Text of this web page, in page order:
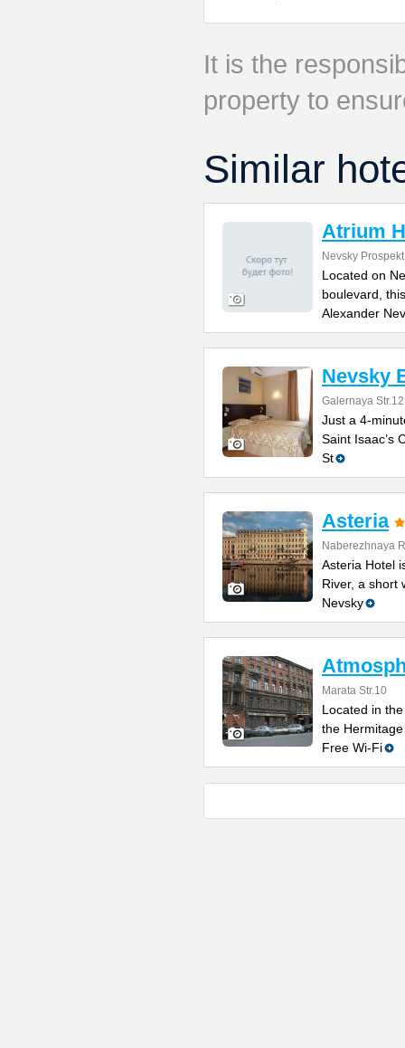
It is the
property to
Similar
Atrium
Nevsky
Located on
boulevard,
Alexander
Nevsky
Galernaya Str.12
Just a 4-
Saint Isaac’s
St
Asteria
Naberezhnaya
Asteria Hotel
River, a short
Nevsky
Marata Str.10
Located in
the
Free Wi-Fi